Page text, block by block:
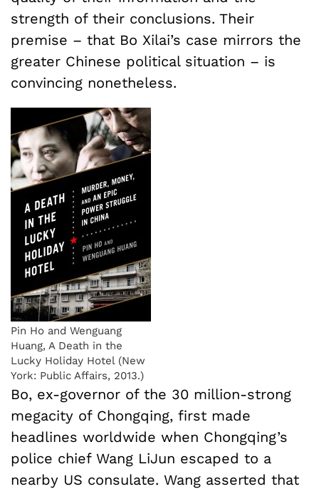
strength of their conclusions. Their
premise – that Bo Xilai’s case mirrors the
greater Chinese political situation – is
convincing nonetheless.
Pin Ho and Wenguang
Huang, A Death in the
Lucky Holiday Hotel (New
York: Public Affairs, 2013.)
Bo, ex-governor of the 30 million-strong
megacity of Chongqing, first made
headlines worldwide when Chongqing’s
police chief Wang LiJun escaped to a
nearby US consulate. Wang asserted that